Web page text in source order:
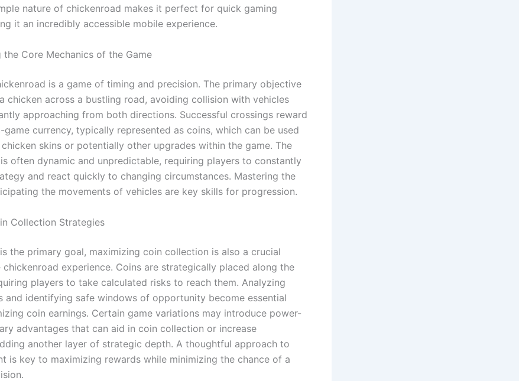
nature of chickenroad makes it perfect for quick gaming
it an incredibly accessible mobile experience.
the Core Mechanics of the Game
is a game of timing and precision. The primary objective
chicken across a bustling road, avoiding collision with vehicles
approaching from both directions. Successful crossings reward
game currency, typically represented as coins, which can be used
skins or potentially other upgrades within the game. The
often dynamic and unpredictable, requiring players to constantly
and react quickly to changing circumstances. Mastering the
the movements of vehicles are key skills for progression.
Collection Strategies
the primary goal, maximizing coin collection is also a crucial
chickenroad experience. Coins are strategically placed along the
players to take calculated risks to reach them. Analyzing
and identifying safe windows of opportunity become essential
coin earnings. Certain game variations may introduce power-
advantages that can aid in coin collection or increase
another layer of strategic depth. A thoughtful approach to
is key to maximizing rewards while minimizing the chance of a